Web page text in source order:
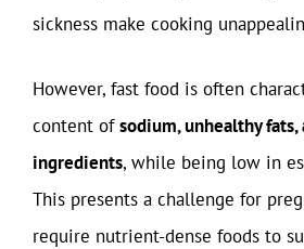
sickness make cooking
However, fast food is often
content ofsodium, unhealthy fats,
ingredients, while being low in
This presents a challenge for
require nutrient-dense foods to